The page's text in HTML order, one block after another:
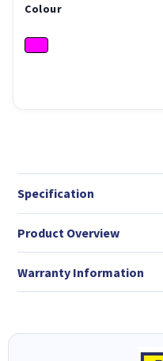
Colour
Specification
Product Overview
Warranty Information